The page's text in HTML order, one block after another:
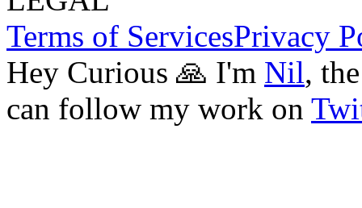
Terms of ServicesPrivacy
Hey Curious 🙏 I'm Nil,
can follow my work on